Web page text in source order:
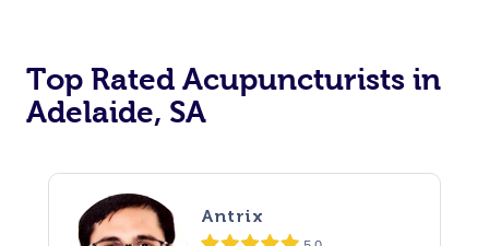
Top Rated Acupuncturists in
Adelaide, SA
Antrix